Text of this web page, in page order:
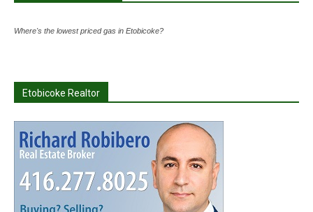
Where's the lowest priced gas in Etobicoke?
Etobicoke Realtor